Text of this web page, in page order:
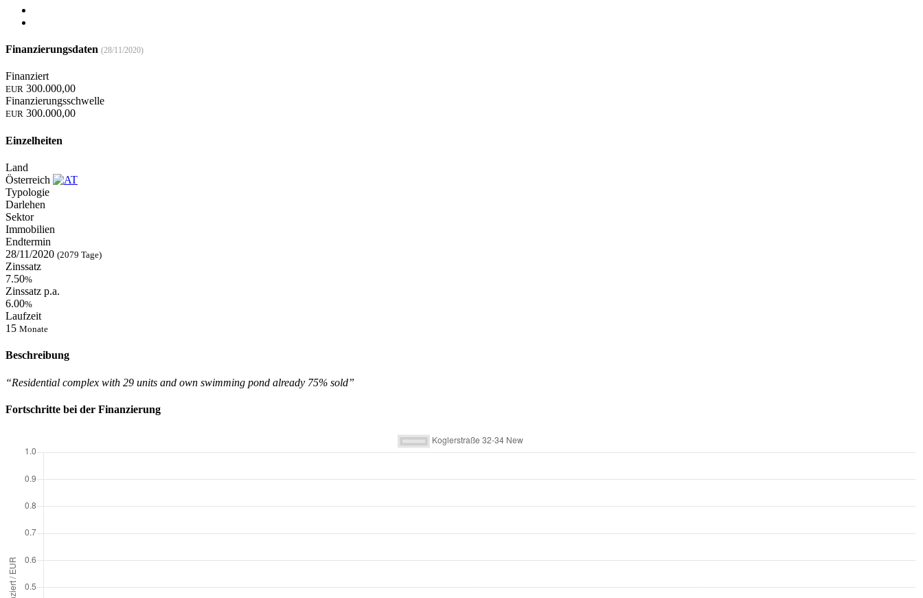
Finanzierungsdaten (28/11/2020)
Finanziert
EUR 300.000,00
Finanzierungsschwelle
EUR 300.000,00
Einzelheiten
Land
Österreich
Typologie
Darlehen
Sektor
Immobilien
Endtermin
28/11/2020 (2079 Tage)
Zinssatz
7.50%
Zinssatz p.a.
6.00%
Laufzeit
15 Monate
Beschreibung
“Residential complex with 29 units and own swimming pond already 75% sold”
Fortschritte bei der Finanzierung